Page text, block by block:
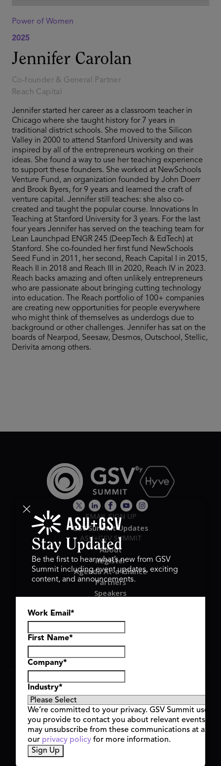
Power of Women
2025
Jennifer Carolan
Co-founder & General Partner
Reach Capital
Jennifer started her career as a classroom teacher in
Chicago where she taught history for 7 years in
traditional district schools. She moved to the Silicon
Valley in 2000 to attend Stanford University and was
inspired by all of the entrepreneurs working on their
ideas. She found a way to use her teaching experience
to support these founders. She worked at NewSchools
Venture Fund, an organization founded by John Doerr
and Brook Byers, for 9 years and learned the craft of
venture capital. Jennifer still teaches: she also co-
created and taught the popular course. Innovations In
Teaching at Stanford University for 3 years. For the last
four years Jennifer has served on the teaching team for
Lean Launchpad ENGR 245 (DeepTech & EdTech) at
Stanford. She co-founded her first fund NewSchools
Seed Fund in 2011, her second, Reach Capital I in 2015,
Reach II in 2018 and Reach III in 2020, Reach IV in 2023.
Reach backs amazing and often unlikely entrepreneurs
who are passionate about bringing cutting technology
into education. The Reach portfolio of 100+ companies
are creating new opportunities for people everywhere
who might think of themselves as underdogs due to
background or other challenges. Jennifer has sat on the
boards of Nearpod, Seesaw, Desmos, Outschool, Stellic,
Derivita among others.
EMAIL SIGN UP
GSV Summit Updates
ASU+GSV SUMMIT
About
Register
Agenda At-a-Glance
Partners
Speakers
Hyve Group
Copyright © 2026 GSV Summit, All rights reserved.
Privacy Policy
Cookie Policy
Event Terms & Conditions
Code of Conduct
Alerts
Stay Updated
Be the first to hear what’s new from GSV
Summit including event updates, exciting
content, and announcements.
Work Email *
First Name*
Company*
Industry*
We’re committed to your privacy. GSV Summit uses
you provide to contact you about relevant events
may unsubscribe from these communications at any
our privacy policy for more information.